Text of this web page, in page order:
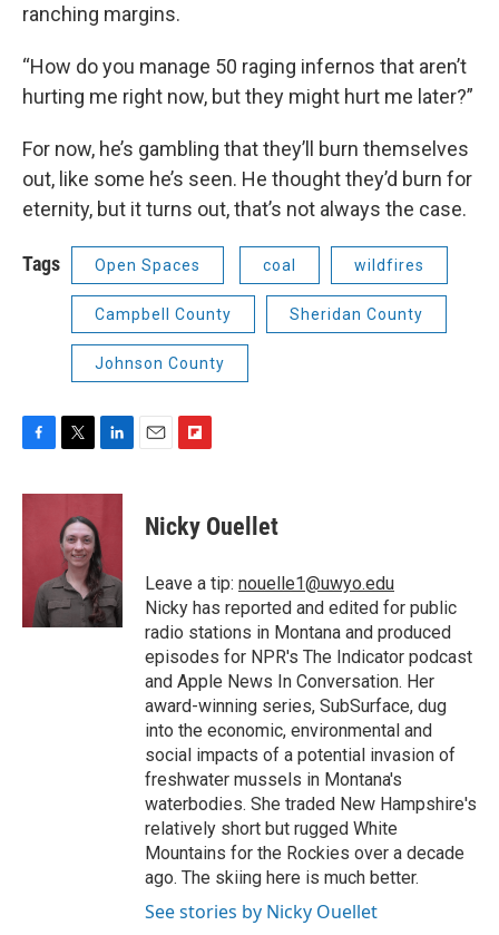
ranching margins.
“How do you manage 50 raging infernos that aren’t
hurting me right now, but they might hurt me later?”
For now, he’s gambling that they’ll burn themselves
out, like some he’s seen. He thought they’d burn for
eternity, but it turns out, that’s not always the case.
Tags Open Spaces coal wildfires
Campbell County Sheridan County
Johnson County
c
i
t
t
e
r
n
e
d
I
n
p
b
a
r
d
Nicky Ouellet
Leave a tip: nouelle1@uwyo.edu
Nicky has reported and edited for public
radio stations in Montana and produced
episodes for NPR's The Indicator podcast
and Apple News In Conversation. Her
award-winning series, SubSurface, dug
into the economic, environmental and
social impacts of a potential invasion of
freshwater mussels in Montana's
waterbodies. She traded New Hampshire's
relatively short but rugged White
Mountains for the Rockies over a decade
ago. The skiing here is much better.
See stories by Nicky Ouellet